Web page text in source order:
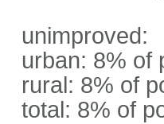
unimproved:
urban: 8% of
rural: 8% of
total: 8% of